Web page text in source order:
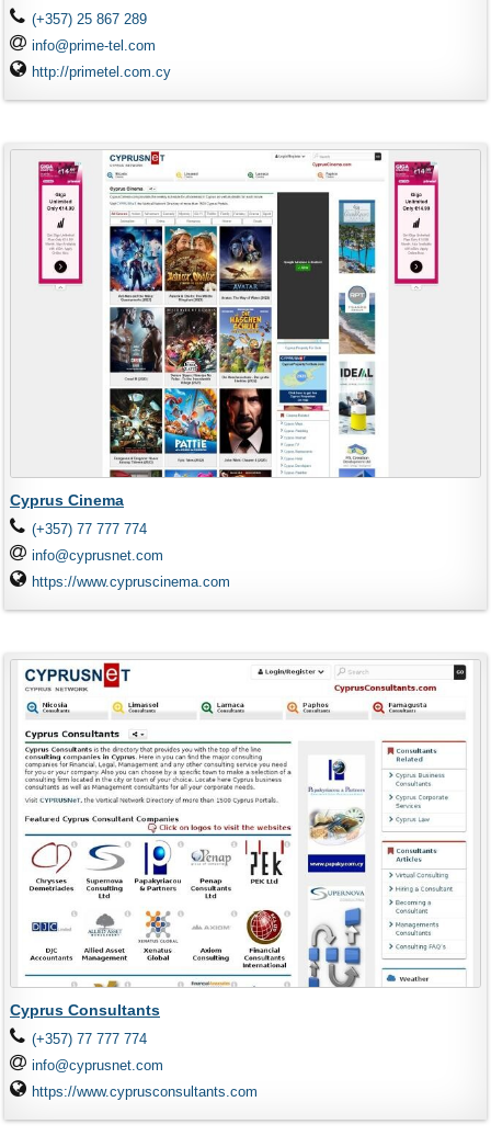
(+357) 25 867 289
info@prime-tel.com
http://primetel.com.cy
Cyprus Cinema
(+357) 77 777 774
info@cyprusnet.com
https://www.cypruscinema.com
Cyprus Consultants
(+357) 77 777 774
info@cyprusnet.com
https://www.cyprusconsultants.com